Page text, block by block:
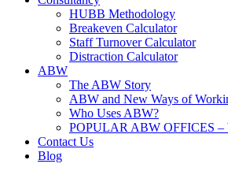
HUBB Methodology
Breakeven Calculator
Staff Turnover Calculator
Distraction Calculator
ABW
The ABW Story
ABW and New Ways of
Who Uses ABW?
POPULAR ABW OFFICES
Contact Us
Blog